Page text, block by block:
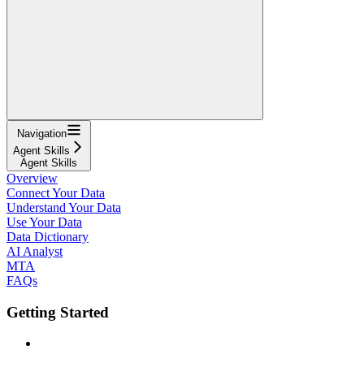
Navigation
Agent Skills
Agent Skills
Overview
Connect Your Data
Understand Your Data
Use Your Data
Data Dictionary
AI Analyst
MTA
FAQs
Getting Started